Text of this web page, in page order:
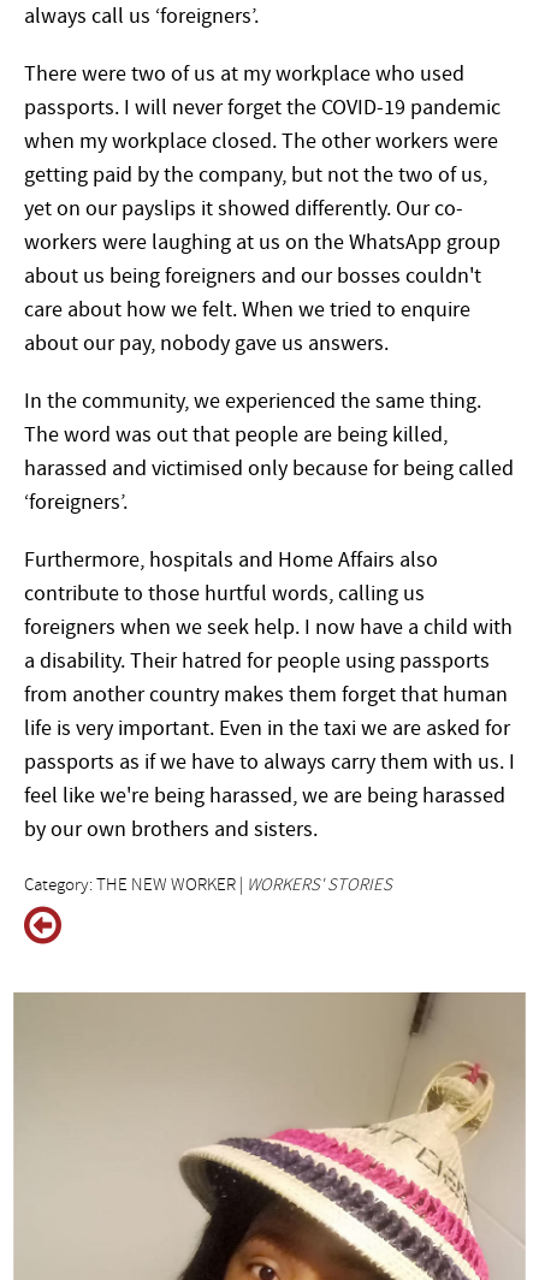
always call us ‘foreigners’.
There were two of us at my workplace who used
passports. I will never forget the COVID-19 pandemic
when my workplace closed. The other workers were
getting paid by the company, but not the two of us,
yet on our payslips it showed differently. Our co-
workers were laughing at us on the WhatsApp group
about us being foreigners and our bosses couldn't
care about how we felt. When we tried to enquire
about our pay, nobody gave us answers.
In the community, we experienced the same thing.
The word was out that people are being killed,
harassed and victimised only because for being called
‘foreigners’.
Furthermore, hospitals and Home Affairs also
contribute to those hurtful words, calling us
foreigners when we seek help. I now have a child with
a disability. Their hatred for people using passports
from another country makes them forget that human
life is very important. Even in the taxi we are asked for
passports as if we have to always carry them with us. I
feel like we're being harassed, we are being harassed
by our own brothers and sisters.
Category: THE NEW WORKER | WORKERS' STORIES